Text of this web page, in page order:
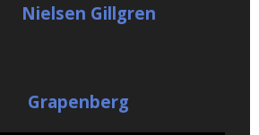
Nielsen Gillgren
Grapenberg